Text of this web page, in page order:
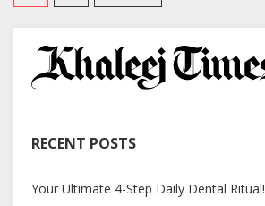
RECENT POSTS
Your Ultimate 4-Step Daily Dental Ritual!